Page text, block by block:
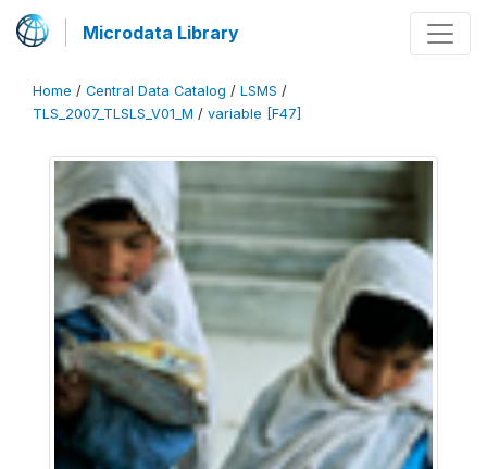
Microdata Library
Home / Central Data Catalog / LSMS /
TLS_2007_TLSLS_V01_M / variable [F47]